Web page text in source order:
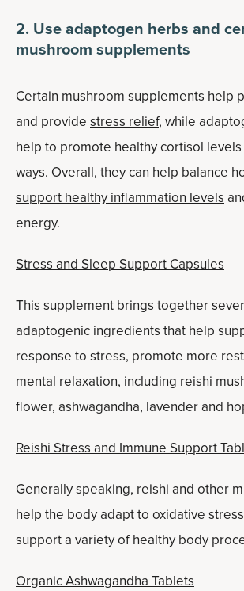
2. Use adaptogen herbs and
mushroom supplements
Certain mushroom supplements help
and provide stress relief, while
help to promote healthy cortisol
ways. Overall, they can help balance
support healthy inflammation levels
energy.
Stress and Sleep Support Capsules
This supplement brings together
adaptogenic ingredients that help
response to stress, promote more
mental relaxation, including reishi
flower, ashwagandha, lavender and
Reishi Stress and Immune Support
Generally speaking, reishi and other
help the body adapt to oxidative
support a variety of healthy body
Organic Ashwagandha Tablets